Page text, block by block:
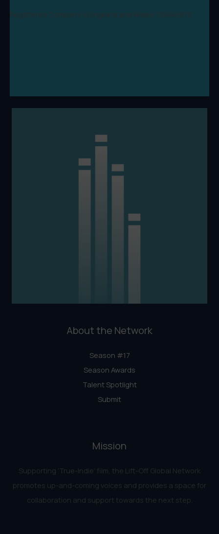
About the Network
Season #17
Season Awards
Talent Spotlight
Submit
Mission
Supporting ‘True-Indie‘ film, the Lift-Off Global Network
promotes up-and-coming voices and provides a space for
collaboration and support towards the next step.